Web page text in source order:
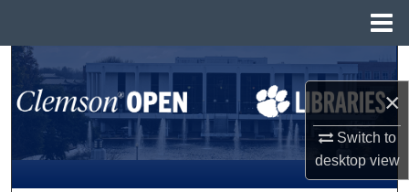
×
Switch to
desktopview
Search
Browse All Collections
My Account